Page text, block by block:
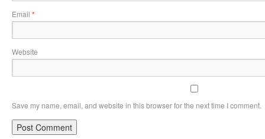
Email *
Website
Save my name, email, and website in this browser for the next time I comment.